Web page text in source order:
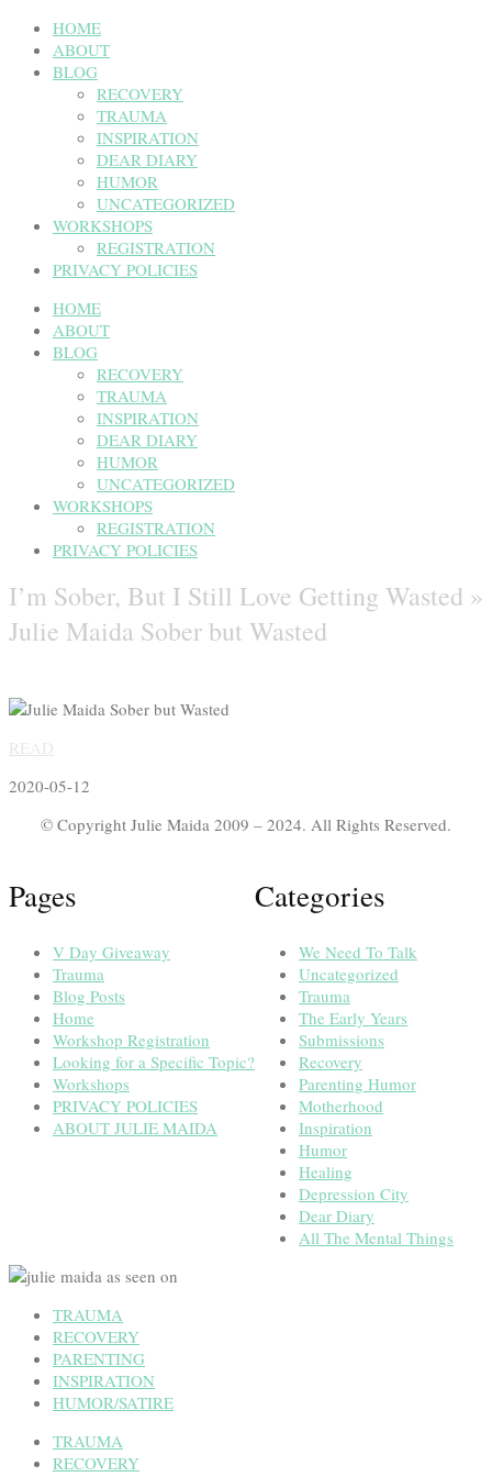
HOME
ABOUT
BLOG
RECOVERY
TRAUMA
INSPIRATION
DEAR DIARY
HUMOR
UNCATEGORIZED
WORKSHOPS
REGISTRATION
PRIVACY POLICIES
HOME
ABOUT
BLOG
RECOVERY
TRAUMA
INSPIRATION
DEAR DIARY
HUMOR
UNCATEGORIZED
WORKSHOPS
REGISTRATION
PRIVACY POLICIES
I’m Sober, But I Still Love Getting Wasted »
Julie Maida Sober but Wasted
2020-05-12
© Copyright Julie Maida 2009 – 2024. All Rights Reserved.
Pages
V Day Giveaway
Trauma
Blog Posts
Home
Workshop Registration
Looking for a Specific Topic?
Workshops
PRIVACY POLICIES
ABOUT JULIE MAIDA
Categories
We Need To Talk
Uncategorized
Trauma
The Early Years
Submissions
Recovery
Parenting Humor
Motherhood
Inspiration
Humor
Healing
Depression City
Dear Diary
All The Mental Things
TRAUMA
RECOVERY
PARENTING
INSPIRATION
HUMOR/SATIRE
TRAUMA
RECOVERY